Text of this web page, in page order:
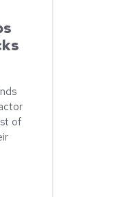
of
Factor Authentication